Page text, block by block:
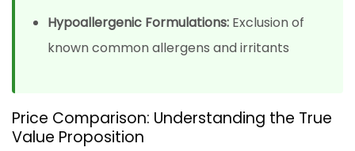
Hypoallergenic Formulations:Exclusion of
known common allergens and irritants
Price Comparison: Understanding the True
Value Proposition